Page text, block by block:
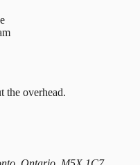
the overhead.